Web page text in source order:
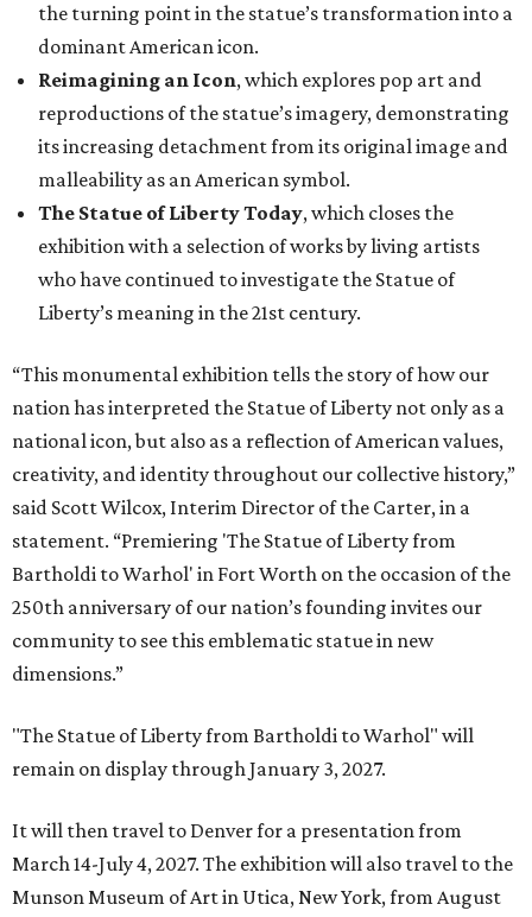
the turning point in the statue’s transformation into a
dominant American icon.
Reimagining an Icon, which explores pop art and
reproductions of the statue’s imagery, demonstrating
its increasing detachment from its original image and
malleability as an American symbol.
The Statue of Liberty Today, which closes the
exhibition with a selection of works by living artists
who have continued to investigate the Statue of
Liberty’s meaning in the 21st century.
“This monumental exhibition tells the story of how our
nation has interpreted the Statue of Liberty not only as a
national icon, but also as a reflection of American values,
creativity, and identity throughout our collective history,”
said Scott Wilcox, Interim Director of the Carter, in a
statement. “Premiering 'The Statue of Liberty from
Bartholdi to Warhol' in Fort Worth on the occasion of the
250th anniversary of our nation’s founding invites our
community to see this emblematic statue in new
dimensions.”
"The Statue of Liberty from Bartholdi to Warhol" will
remain on display through January 3, 2027.
It will then travel to Denver for a presentation from
March 14-July 4, 2027. The exhibition will also travel to the
Munson Museum of Art in Utica, New York, from August